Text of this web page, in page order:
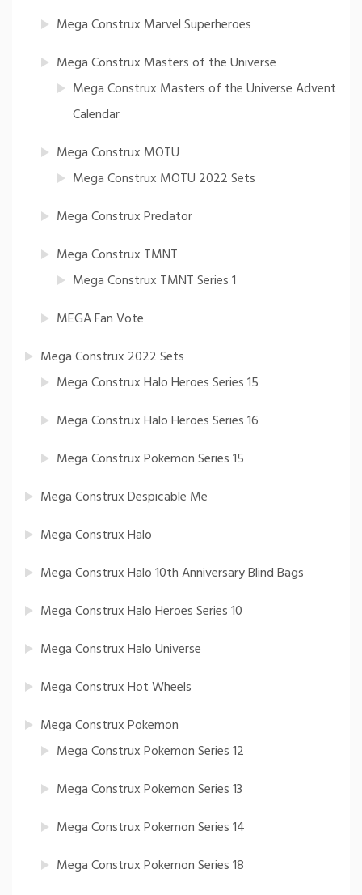
Mega Construx Marvel Superheroes
Mega Construx Masters of the Universe
Mega Construx Masters of the Universe Advent
Calendar
Mega Construx MOTU
Mega Construx MOTU 2022 Sets
Mega Construx Predator
Mega Construx TMNT
Mega Construx TMNT Series 1
MEGA Fan Vote
Mega Construx 2022 Sets
Mega Construx Halo Heroes Series 15
Mega Construx Halo Heroes Series 16
Mega Construx Pokemon Series 15
Mega Construx Despicable Me
Mega Construx Halo
Mega Construx Halo 10th Anniversary Blind Bags
Mega Construx Halo Heroes Series 10
Mega Construx Halo Universe
Mega Construx Hot Wheels
Mega Construx Pokemon
Mega Construx Pokemon Series 12
Mega Construx Pokemon Series 13
Mega Construx Pokemon Series 14
Mega Construx Pokemon Series 18